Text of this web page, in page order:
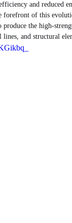
and reduced
forefront of this
produce the high-
and structural